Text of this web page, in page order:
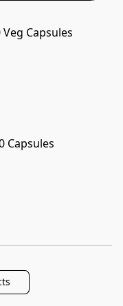
Capsules
Capsules